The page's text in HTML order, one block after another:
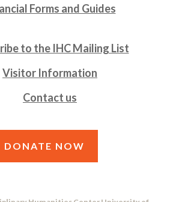
Forms and Guides
to the IHC Mailing List
Visitor Information
Contact us
DONATE NOW